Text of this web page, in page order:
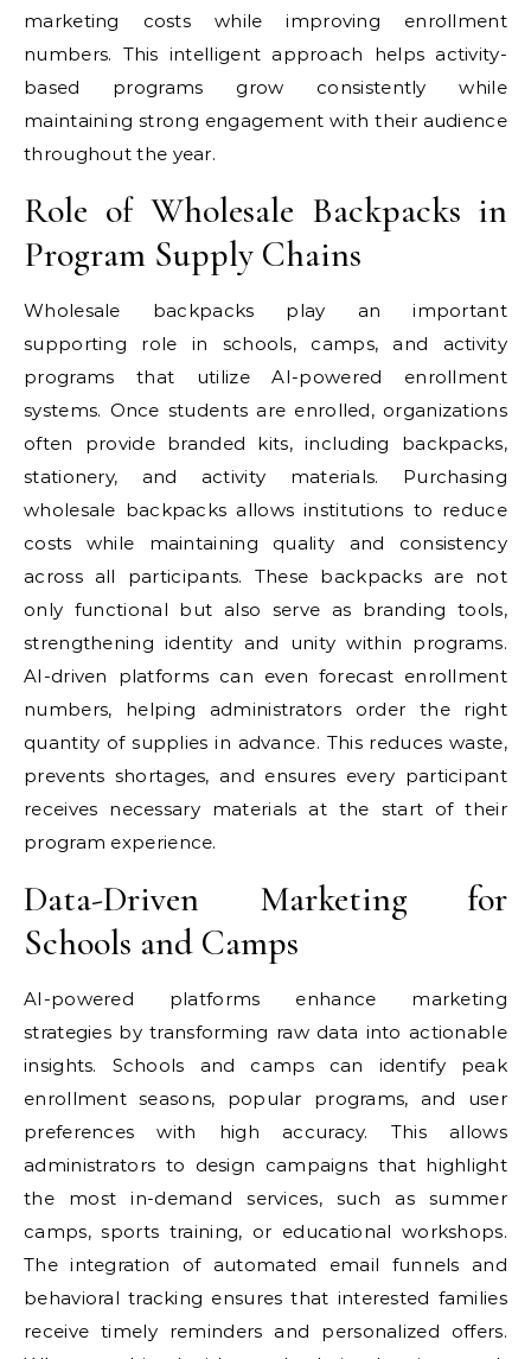
marketing costs while improving enrollment
numbers. This intelligent approach helps activity-
based programs grow consistently while
maintaining strong engagement with their audience
throughout the year.
Role of Wholesale Backpacks in
Program Supply Chains
Wholesale backpacks play an important
supporting role in schools, camps, and activity
programs that utilize AI-powered enrollment
systems. Once students are enrolled, organizations
often provide branded kits, including backpacks,
stationery, and activity materials. Purchasing
wholesale backpacks allows institutions to reduce
costs while maintaining quality and consistency
across all participants. These backpacks are not
only functional but also serve as branding tools,
strengthening identity and unity within programs.
AI-driven platforms can even forecast enrollment
numbers, helping administrators order the right
quantity of supplies in advance. This reduces waste,
prevents shortages, and ensures every participant
receives necessary materials at the start of their
program experience.
Data-Driven Marketing for
Schools and Camps
AI-powered platforms enhance marketing
strategies by transforming raw data into actionable
insights. Schools and camps can identify peak
enrollment seasons, popular programs, and user
preferences with high accuracy. This allows
administrators to design campaigns that highlight
the most in-demand services, such as summer
camps, sports training, or educational workshops.
The integration of automated email funnels and
behavioral tracking ensures that interested families
receive timely reminders and personalized offers.